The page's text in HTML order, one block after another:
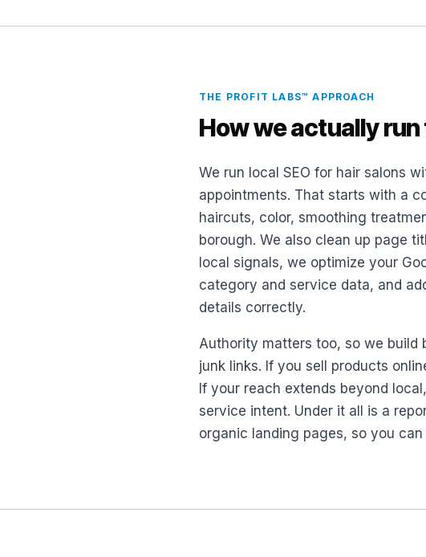
THE PROFIT LABS™ APPROACH
How we actually
We run local SEO for hair salons
appointments. That starts with a
haircuts, color, smoothing
borough. We also clean up page
local signals, we optimize your
category and service data, and
details correctly.
Authority matters too, so we build
junk links. If you sell products
If your reach extends beyond
service intent. Under it all is a
organic landing pages, so you